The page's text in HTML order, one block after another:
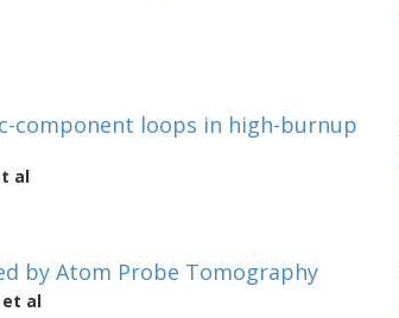
component loops in high-burnup
al
by Atom Probe Tomography
et al